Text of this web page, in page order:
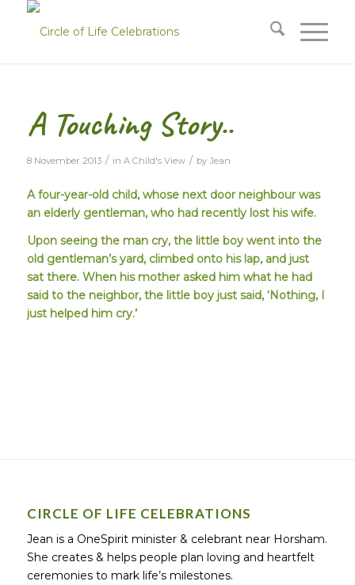
A Touching Story..
8 November 2013 / in A Child's View / by Jean
A four-year-old child, whose next door neighbour was
an elderly gentleman, who had recently lost his wife.
Upon seeing the man cry, the little boy went into the
old gentleman’s yard, climbed onto his lap, and just
sat there. When his mother asked him what he had
said to the neighbor, the little boy just said, ‘Nothing, I
just helped him cry.’
CIRCLE OF LIFE CELEBRATIONS
Jean is a OneSpirit minister & celebrant near Horsham.
She creates & helps people plan loving and heartfelt
ceremonies to mark life’s milestones.